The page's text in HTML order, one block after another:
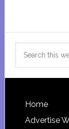
Footer
Home
Advertise